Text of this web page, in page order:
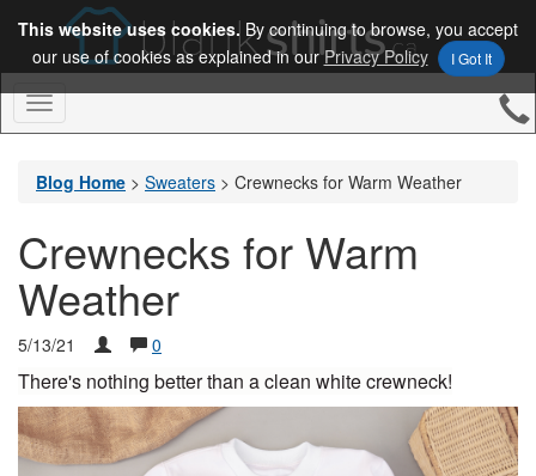
This website uses cookies. By continuing to browse, you accept
our use of cookies as explained in ourPrivacy Policy I Got It
Toggle
Navigation
Blog Home > Sweaters > Crewnecks for Warm Weather
Crewnecks for Warm
Weather
5/13/21 0
There's nothing better than a clean white crewneck!